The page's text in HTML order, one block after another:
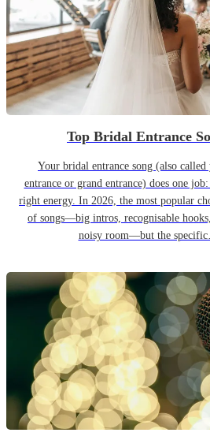
Top Bridal Entrance
Your bridal entrance song (also
entrance or grand entrance) does one
right energy. In 2026, the most popular
of songs—big intros, recognisable
noisy room—but the